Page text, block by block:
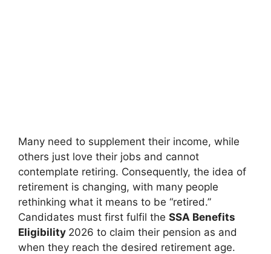
Many need to supplement their income, while
others just love their jobs and cannot
contemplate retiring. Consequently, the idea of
retirement is changing, with many people
rethinking what it means to be “retired.”
Candidates must first fulfil the SSA Benefits
Eligibility 2026 to claim their pension as and
when they reach the desired retirement age.